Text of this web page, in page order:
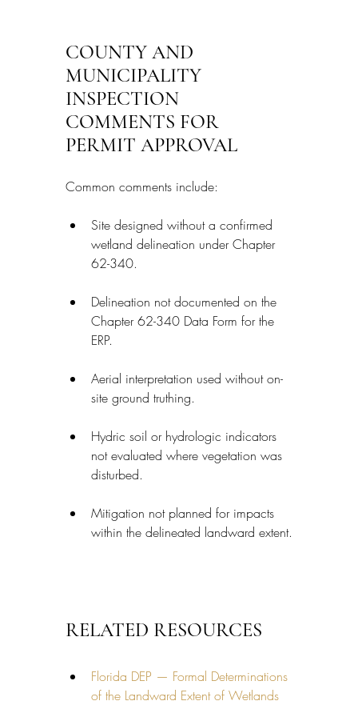
COUNTY AND
MUNICIPALITY
INSPECTION
COMMENTS FOR
PERMIT APPROVAL
Common comments include:
Site designed without a confirmed
wetland delineation under Chapter
62-340.
Delineation not documented on the
Chapter 62-340 Data Form for the
ERP.
Aerial interpretation used without on-
site ground truthing.
Hydric soil or hydrologic indicators
not evaluated where vegetation was
disturbed.
Mitigation not planned for impacts
within the delineated landward extent.
RELATED RESOURCES
Florida DEP — Formal Determinations
of the Landward Extent of Wetlands